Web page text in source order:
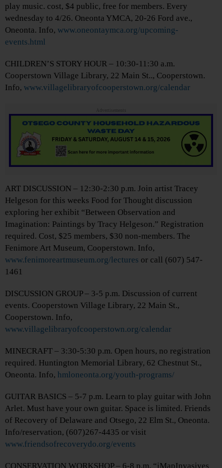
play music. cost, $4 public, free for members. Every
wednesday to 4/26. Oneonta YMCA, 20-26 Ford ave.,
Oneonta. Info, www.oneontaymca.org/upcoming-
events.html
CHILDREN’S STORY HOUR – 10:30-11:30 a.m.
Cooperstown Village Library, 22 Main St.., Cooperstown.
Info, www.villagelibraryofcooperstown.org/calendar
Advertisements
ART DISCUSSION – 12:30-2:30 p.m. Join artist Tracey
Helgeson for this weeks Food for Thought discussion
exploring her exhibit “Between Observation and
Imagination: Paintings by Tracy Helgeson.” Registration
required. Cost, $25 members, $30 non-members. The
Fenimore Art Museum, Cooperstown. Info,
www.fenimoreartmuseum.org/lectures or call (607) 547-
1461
DISCUSSION GROUP – 3-5 p.m. Discussion of current
events. Cooperstown Village Library, 22 Main St.,
Cooperstown. Info,
www.villagelibraryofcooperstown.org/calendar
MINECRAFT – 3:30-5:30 p.m. Open hours, no registration
required. Huntington Memorial Library, 62 Chestnut St.,
Oneonta. Info, hmloneonta.org/youth-programs/
GUITAR BASICS – 5-7 p.m. Learn to play guitar with John
Arlet. Must have your own guitar. Space is limited. Friends
of Recovery of Delaware and Otsego, 22 Elm St., Oneonta.
Info/reservation, (607)267-4435 or visit
www.friendsofrecoverydo.org/events
CONSERVATION WORKSHOP – 6-8 p.m. “iMapInvasives